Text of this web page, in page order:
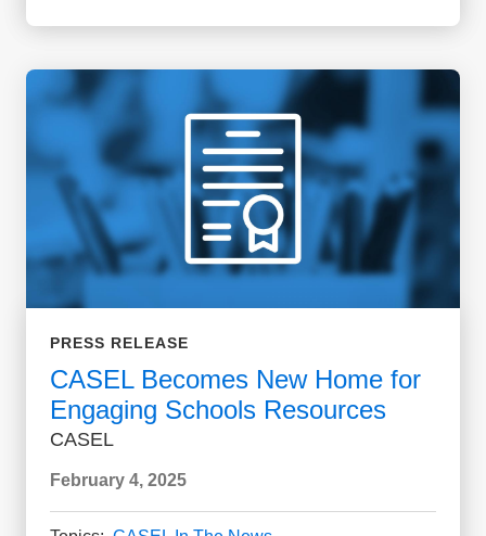
PRESS RELEASE
CASEL Becomes New Home for
Engaging Schools Resources
CASEL
February 4, 2025